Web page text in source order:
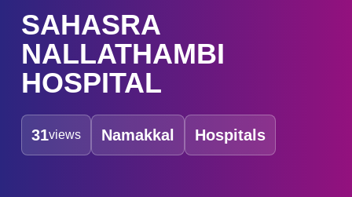
SAHASRA
NALLATHAMBI
HOSPITAL
31views Namakkal Hospitals